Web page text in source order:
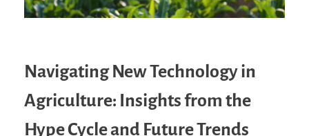
Navigating New Technology in
Agriculture: Insights from the
Hype Cycle and Future Trends